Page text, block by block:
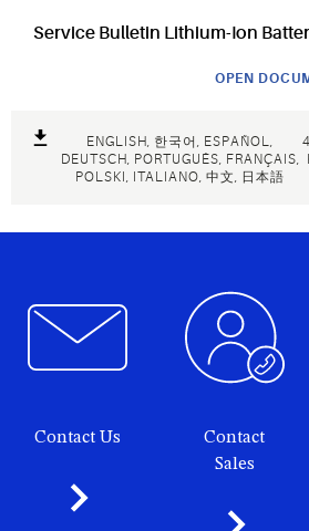
Service Bulletin Lithium-Ion
OPEN
ENGLISH, 한국어, ESPAÑOL,
DEUTSCH, PORTUGUÊS, FRANÇAIS,
POLSKI, ITALIANO, 中文, 日本語
Contact Us
Contact
Sales